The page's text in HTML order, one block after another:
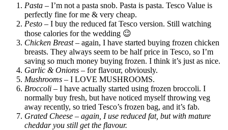
Pasta – I’m not a pasta snob. Pasta is pasta. Tesco Value is
perfectly fine for me & very cheap.
Pesto – I buy the reduced fat Tesco version. Still watching
those calories for the wedding 😉
Chicken Breast– again, I have started buying frozen chicken
breasts. They always seem to be half price in Tesco, so I’m
saving so much money buying frozen. I think it’s just as nice.
Garlic & Onions – for flavour, obviously.
Mushrooms – I LOVE MUSHROOMS.
Broccoli – I have actually started using frozen broccoli. I
normally buy fresh, but have noticed myself throwing veg
away recently, so tried Tesco’s frozen bag, and it’s fab.
Grated Cheese – again, I use reduced fat, but with mature
cheddar you still get the flavour.